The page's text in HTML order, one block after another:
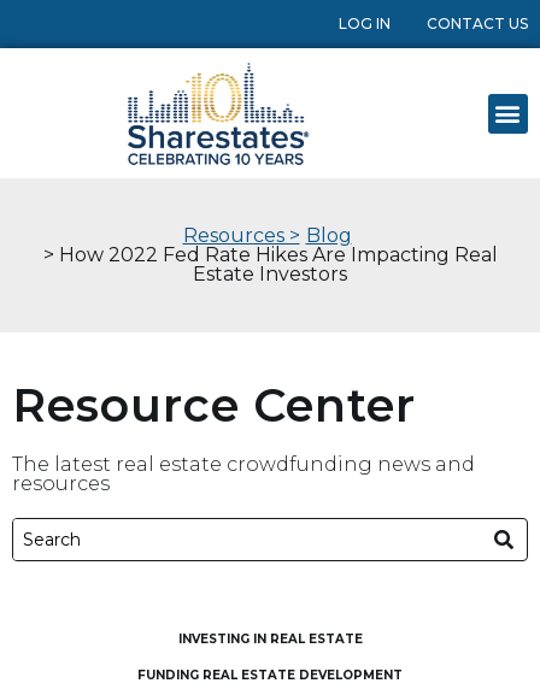
LOG IN CONTACT US
Resources > Blog
> How 2022 Fed Rate Hikes Are Impacting Real
Estate Investors
Resource Center
The latest real estate crowdfunding news and
resources
INVESTING IN REAL ESTATE
FUNDING REAL ESTATE DEVELOPMENT